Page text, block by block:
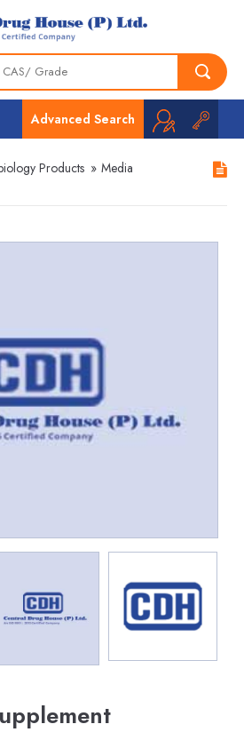
Advanced Search
Products » Media